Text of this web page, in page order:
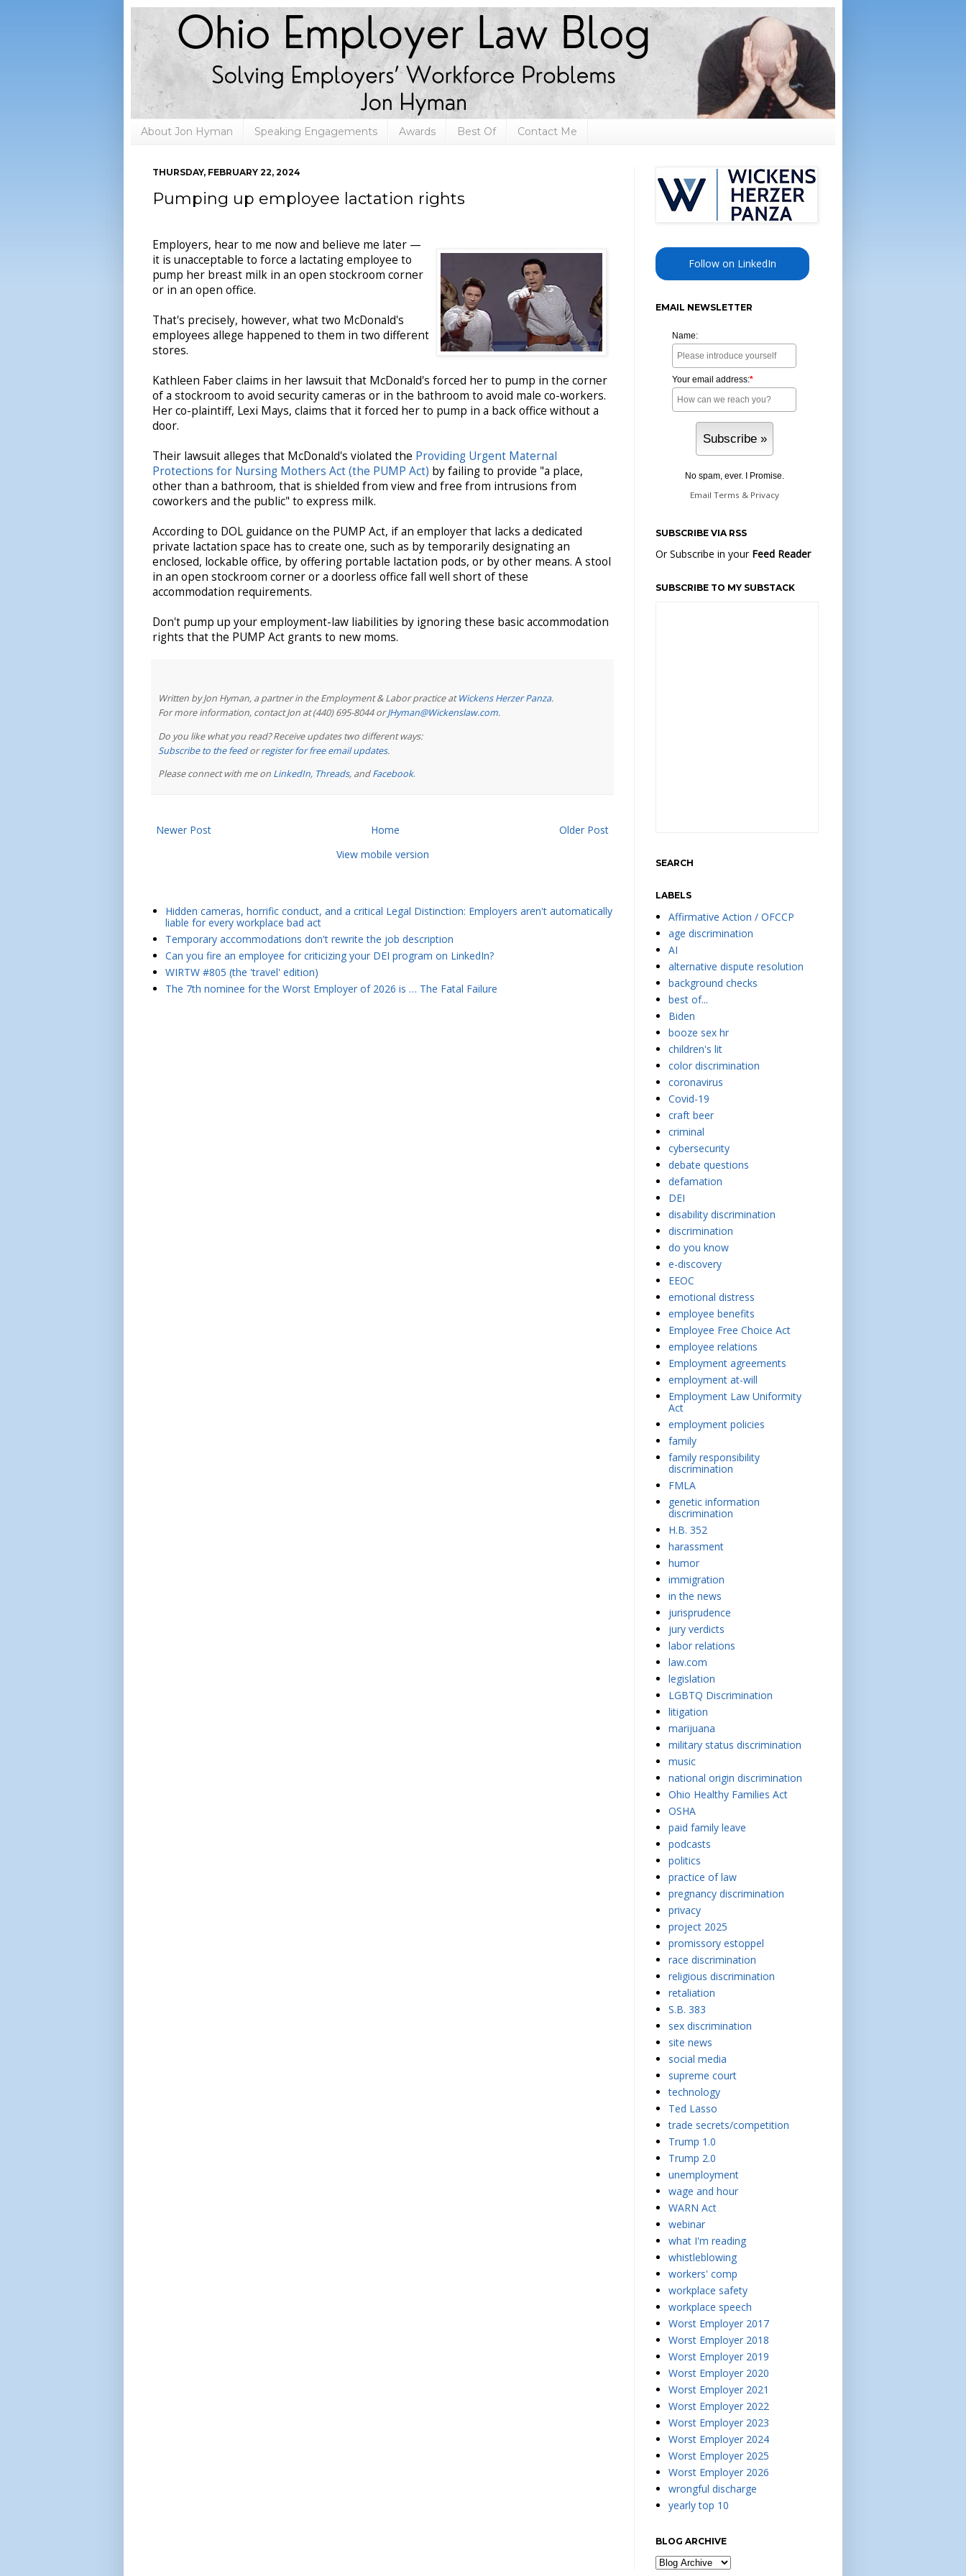
About Jon Hyman Speaking Engagements Awards Best Of Contact Me
THURSDAY, FEBRUARY 22, 2024
Pumping up employee lactation rights
Employers, hear to me now and believe me later —
it is unacceptable to force a lactating employee to
pump her breast milk in an open stockroom corner
or in an open office.
That's precisely, however, what two McDonald's
employees allege happened to them in two different
stores.
Kathleen Faber claims in her lawsuit that McDonald's forced her to pump in the corner
of a stockroom to avoid security cameras or in the bathroom to avoid male co-workers.
Her co-plaintiff, Lexi Mays, claims that it forced her to pump in a back office without a
door.
Their lawsuit alleges that McDonald's violated the Providing Urgent Maternal
Protections for Nursing Mothers Act (the PUMP Act) by failing to provide "a place,
other than a bathroom, that is shielded from view and free from intrusions from
coworkers and the public" to express milk.
According to DOL guidance on the PUMP Act, if an employer that lacks a dedicated
private lactation space has to create one, such as by temporarily designating an
enclosed, lockable office, by offering portable lactation pods, or by other means. A stool
in an open stockroom corner or a doorless office fall well short of these
accommodation requirements.
Don't pump up your employment-law liabilities by ignoring these basic accommodation
rights that the PUMP Act grants to new moms.
Written by Jon Hyman, a partner in the Employment & Labor practice atWickens Herzer Panza.
For more information, contact Jon at (440) 695-8044 orJHyman@Wickenslaw.com.
Do you like what you read? Receive updates two different ways:
Subscribe to the feedorregister for free email updates.
Please connect with me on LinkedIn, Threads, andFacebook.
Newer Post Older Post
Home
View mobile version
Hidden cameras, horrific conduct, and a critical Legal Distinction: Employers aren't automatically
liable for every workplace bad act
Temporary accommodations don't rewrite the job description
Can you fire an employee for criticizing your DEI program on LinkedIn?
WIRTW #805 (the 'travel' edition)
The 7th nominee for the Worst Employer of 2026 is … The Fatal Failure
Follow on LinkedIn
EMAIL NEWSLETTER
Name:
Your email address:*
No spam, ever. I Promise.
Email Terms & Privacy
SUBSCRIBE VIA RSS
Or Subscribe in your Feed Reader
SUBSCRIBE TO MY SUBSTACK
SEARCH
LABELS
Affirmative Action / OFCCP
age discrimination
AI
alternative dispute resolution
background checks
best of...
Biden
booze sex hr
children's lit
color discrimination
coronavirus
Covid-19
craft beer
criminal
cybersecurity
debate questions
defamation
DEI
disability discrimination
discrimination
do you know
e-discovery
EEOC
emotional distress
employee benefits
Employee Free Choice Act
employee relations
Employment agreements
employment at-will
Employment Law Uniformity
Act
employment policies
family
family responsibility
discrimination
FMLA
genetic information
discrimination
H.B. 352
harassment
humor
immigration
in the news
jurisprudence
jury verdicts
labor relations
law.com
legislation
LGBTQ Discrimination
litigation
marijuana
military status discrimination
music
national origin discrimination
Ohio Healthy Families Act
OSHA
paid family leave
podcasts
politics
practice of law
pregnancy discrimination
privacy
project 2025
promissory estoppel
race discrimination
religious discrimination
retaliation
S.B. 383
sex discrimination
site news
social media
supreme court
technology
Ted Lasso
trade secrets/competition
Trump 1.0
Trump 2.0
unemployment
wage and hour
WARN Act
webinar
what I'm reading
whistleblowing
workers' comp
workplace safety
workplace speech
Worst Employer 2017
Worst Employer 2018
Worst Employer 2019
Worst Employer 2020
Worst Employer 2021
Worst Employer 2022
Worst Employer 2023
Worst Employer 2024
Worst Employer 2025
Worst Employer 2026
wrongful discharge
yearly top 10
BLOG ARCHIVE